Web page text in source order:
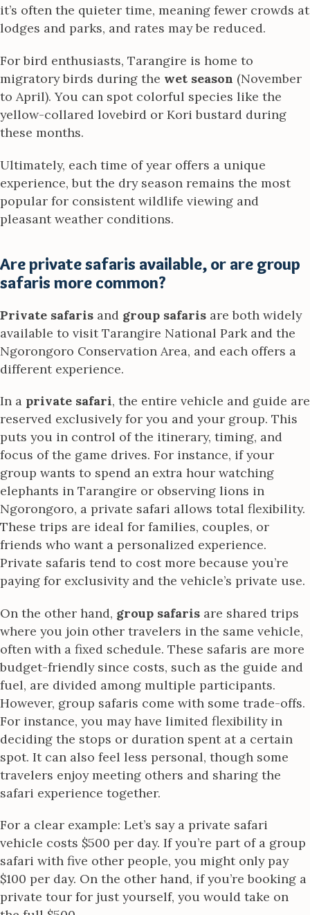
it’s often the quieter time, meaning fewer crowds at
lodges and parks, and rates may be reduced.
For bird enthusiasts, Tarangire is home to
migratory birds during the wet season (November
to April). You can spot colorful species like the
yellow-collared lovebird or Kori bustard during
these months.
Ultimately, each time of year offers a unique
experience, but the dry season remains the most
popular for consistent wildlife viewing and
pleasant weather conditions.
Are private safaris available, or are group
safaris more common?
Private safaris and group safaris are both widely
available to visit Tarangire National Park and the
Ngorongoro Conservation Area, and each offers a
different experience.
In a private safari, the entire vehicle and guide are
reserved exclusively for you and your group. This
puts you in control of the itinerary, timing, and
focus of the game drives. For instance, if your
group wants to spend an extra hour watching
elephants in Tarangire or observing lions in
Ngorongoro, a private safari allows total flexibility.
These trips are ideal for families, couples, or
friends who want a personalized experience.
Private safaris tend to cost more because you’re
paying for exclusivity and the vehicle’s private use.
On the other hand, group safaris are shared trips
where you join other travelers in the same vehicle,
often with a fixed schedule. These safaris are more
budget-friendly since costs, such as the guide and
fuel, are divided among multiple participants.
However, group safaris come with some trade-offs.
For instance, you may have limited flexibility in
deciding the stops or duration spent at a certain
spot. It can also feel less personal, though some
travelers enjoy meeting others and sharing the
safari experience together.
For a clear example: Let’s say a private safari
vehicle costs $500 per day. If you’re part of a group
safari with five other people, you might only pay
$100 per day. On the other hand, if you’re booking a
private tour for just yourself, you would take on